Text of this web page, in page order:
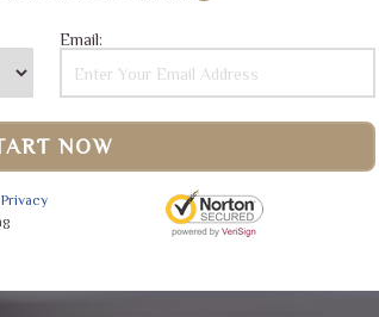
Email:
NOW
Privacy